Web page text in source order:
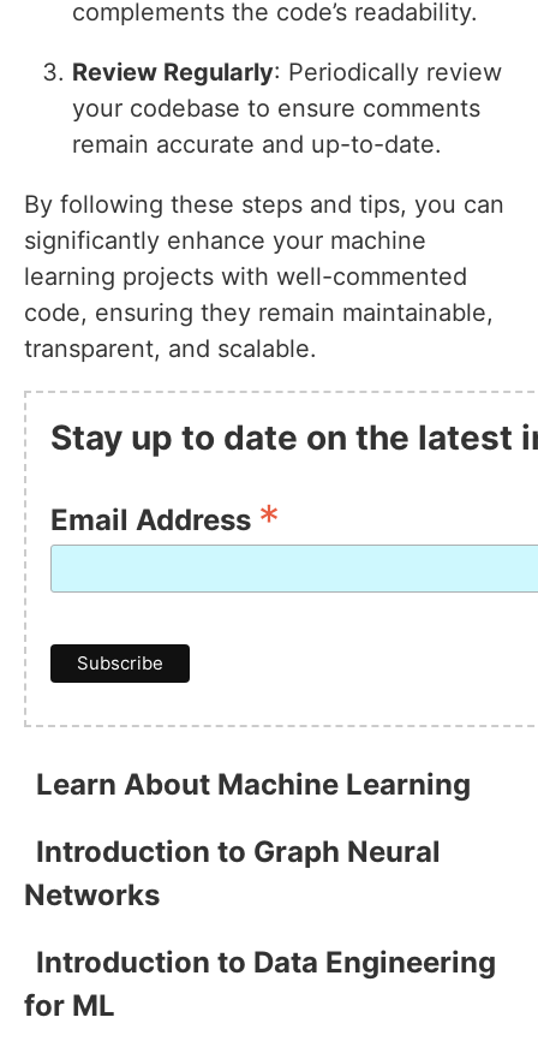
complements the code’s readability.
Review Regularly: Periodically review
your codebase to ensure comments
remain accurate and up-to-date.
By following these steps and tips, you can
significantly enhance your machine
learning projects with well-commented
code, ensuring they remain maintainable,
transparent, and scalable.
Stay up to date on the latest
Email Address *
Learn About Machine Learning
Introduction to Graph Neural
Networks
Introduction to Data Engineering
for ML